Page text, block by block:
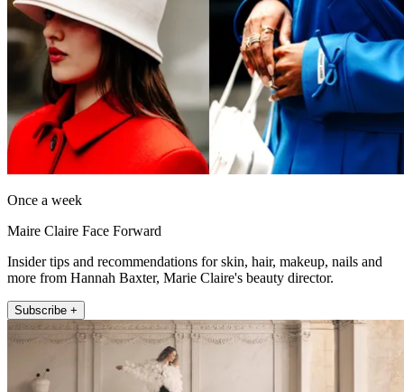
Once a week
Maire Claire Face Forward
Insider tips and recommendations for skin, hair, makeup, nails and
more from Hannah Baxter, Marie Claire's beauty director.
Subscribe +